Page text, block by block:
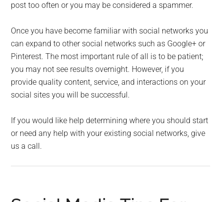
post too often or you may be considered a spammer.
Once you have become familiar with social networks you
can expand to other social networks such as Google+ or
Pinterest. The most important rule of all is to be patient;
you may not see results overnight. However, if you
provide quality content, service, and interactions on your
social sites you will be successful.
If you would like help determining where you should start
or need any help with your existing social networks, give
us a call.